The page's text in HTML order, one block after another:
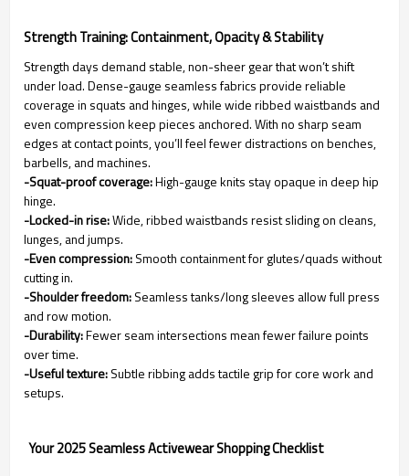
Strength Training: Containment, Opacity & Stability
Strength days demand stable, non-sheer gear that won’t shift
under load. Dense-gauge seamless fabrics provide reliable
coverage in squats and hinges, while wide ribbed waistbands and
even compression keep pieces anchored. With no sharp seam
edges at contact points, you’ll feel fewer distractions on benches,
barbells, and machines.
-Squat-proof coverage:High-gauge knits stay opaque in deep hip
hinge.
-Locked-in rise:Wide, ribbed waistbands resist sliding on cleans,
lunges, and jumps.
-Even compression:Smooth containment for glutes/quads without
cutting in.
-Shoulder freedom:Seamless tanks/long sleeves allow full press
and row motion.
-Durability:Fewer seam intersections mean fewer failure points
over time.
-Useful texture:Subtle ribbing adds tactile grip for core work and
setups.
Your 2025 Seamless Activewear Shopping Checklist